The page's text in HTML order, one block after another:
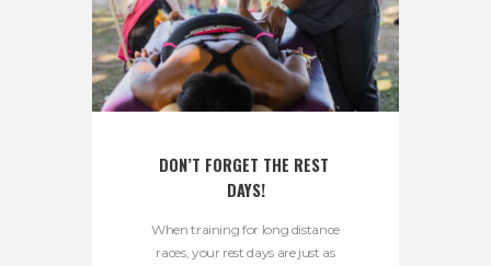
DON’T FORGET THE REST
DAYS!
When training for long distance
races, your rest days are just as